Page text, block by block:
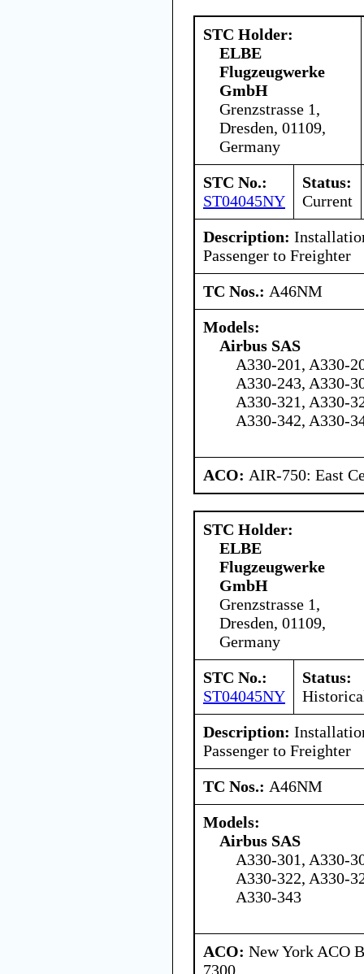
STC Holder:
ELBE
Flugzeugwerke
GmbH
Grenzstrasse 1,
Dresden, 01109,
Germany
STC No.:
ST04045NY
Status:
Current
Description:
Passenger to Freighter
TC Nos.: A46NM
Models:
Airbus SAS
A330-201, A330-
A330-243, A330-
A330-321, A330-
A330-342, A330-
ACO: AIR-750: East
STC Holder:
ELBE
Flugzeugwerke
GmbH
Grenzstrasse 1,
Dresden, 01109,
Germany
STC No.:
ST04045NY
Status:
Description:
Passenger to Freighter
TC Nos.: A46NM
Models:
Airbus SAS
A330-301, A330-
A330-322, A330-
A330-343
ACO: New York ACO
7300